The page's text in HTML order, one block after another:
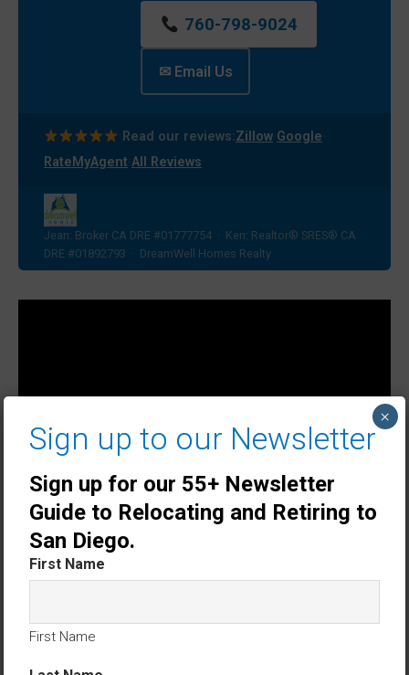
760-798-9024
✉ Email Us
Read our reviews:Zillow· Google
RateMyAgent All Reviews
Jean: Broker CA DRE #01777754 · Ken: Realtor® SRES® CA
DRE #01892793 · DreamWell Homes Realty
Sign up to our Newsletter
Sign up for our 55+ Newsletter
Guide to Relocating and Retiring to
San Diego.
First Name
First Name
×